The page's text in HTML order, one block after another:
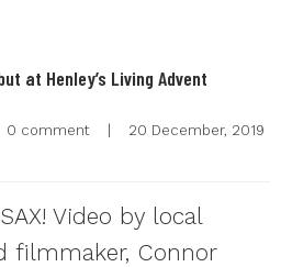
at Henley’s Living Advent
0 comment
Video by local
filmmaker, Connor